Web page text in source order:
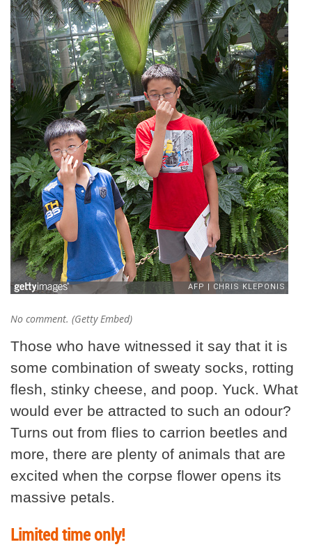
No comment. (Getty Embed)
Those who have witnessed it say that it is
some combination of sweaty socks, rotting
flesh, stinky cheese, and poop. Yuck. What
would ever be attracted to such an odour?
Turns out from flies to carrion beetles and
more, there are plenty of animals that are
excited when the corpse flower opens its
massive petals.
Limited time only!